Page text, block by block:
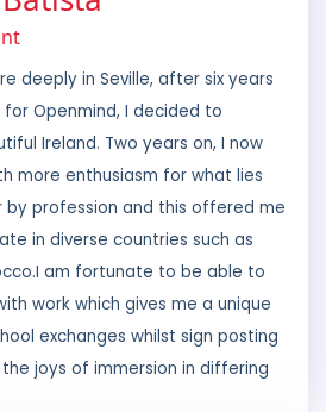
deeply in Seville, after six years
Openmind, I decided to
Ireland. Two years on, I now
more enthusiasm for what lies
profession and this offered me
in diverse countries such as
am fortunate to be able to
work which gives me a unique
exchanges whilst sign posting
joys of immersion in differing